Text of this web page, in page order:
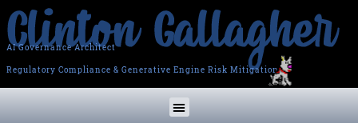
AI Governance Architect
Regulatory Compliance & Generative Engine Risk Mitigation